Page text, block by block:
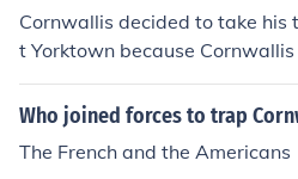
Cornwallis decided to take his
t Yorktown because
ing. Washington's army and
s of miles north. Washington
reene. So the American and
Who joined forces to trap
The French and the Americans